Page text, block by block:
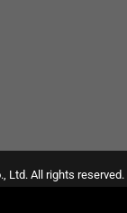
Ltd. All rights reserved.